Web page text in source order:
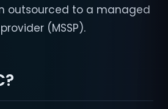
outsourced to a managed
(MSSP).